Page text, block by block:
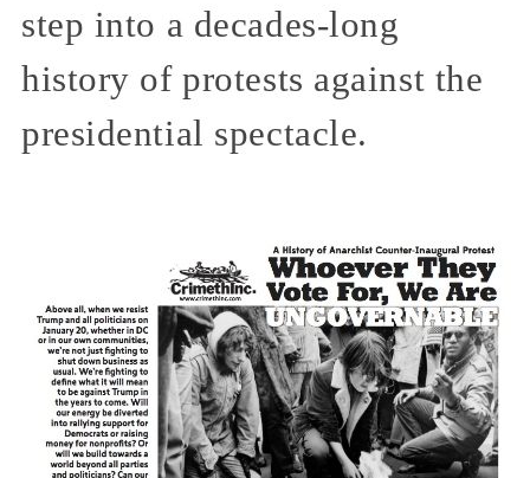
step into a decades-long
history of protests against the
presidential spectacle.